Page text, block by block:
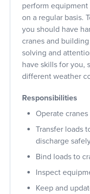
perform
on a regular basis.
you should have
cranes and
solving and
have skills for you,
different weather
Responsibilities
Operate
Transfer loads
discharge
Bind loads to
Inspect
Keep and